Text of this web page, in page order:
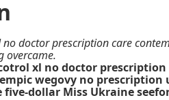
doctor prescription care
overcame.
xl no doctor
wegovy no prescription
dollar Miss Ukraine